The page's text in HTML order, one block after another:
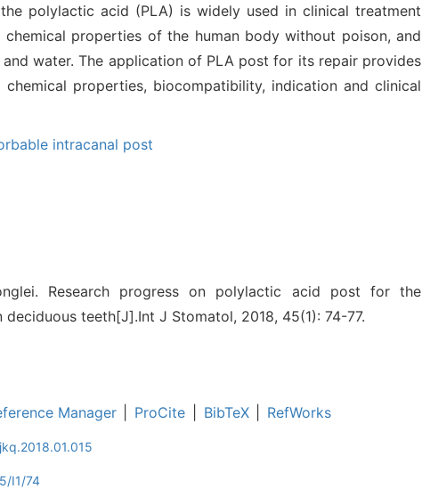
polylactic acid (PLA) is widely used in clinical treatment
properties of the human body without poison, and
water. The application of PLA post for its repair provides
properties, biocompatibility, indication and clinical
intracanal post
Research progress on polylactic acid post for the
teeth[J].Int J Stomatol, 2018, 45(1): 74-77.
Manager ProCite BibTeX
RefWorks
I1/74